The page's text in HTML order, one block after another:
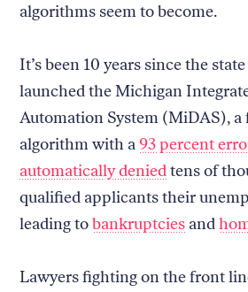
algorithms seem to become.
It’s been 10 years since the
launched the Michigan
Automation System (MiDAS),
algorithm with a 93 percent
automatically deniedtens of
qualified applicants their
leading tobankruptcies and
Lawyers fighting on the front